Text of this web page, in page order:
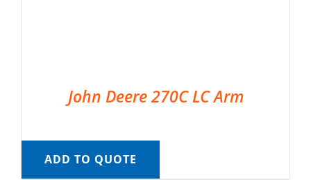
John Deere 270C LC Arm
ADD TO QUOTE